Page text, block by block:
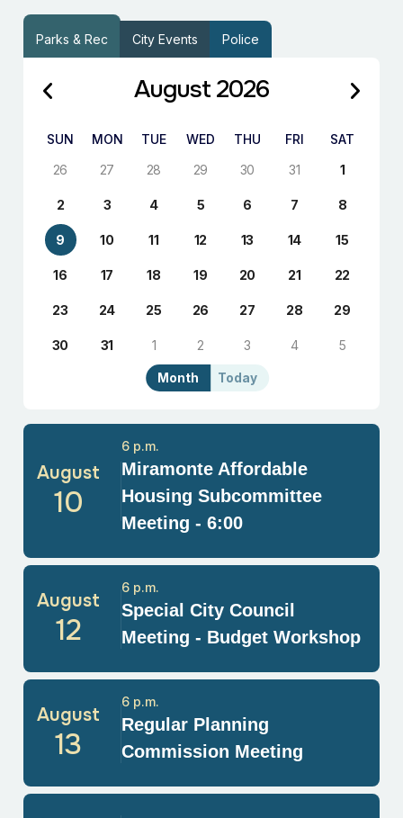
Parks & Rec City Events Police
Today
Month
August 2026
SUN MON TUE WED THU FRI
SAT
26
27 28 29 30 31 1
2 3 4 5 6 7 8
9 10 11 12 13 14 15
16 17 18 19 20 21 22
23 24 25 26 27 28 29
30 31 1 2 3 4 5
August
10
Miramonte Affordable
Housing Subcommittee
Meeting - 6:00
6 p.m.
August
12
Special City Council
Meeting - Budget Workshop
6 p.m.
August
13
Regular Planning
Commission Meeting
6 p.m.